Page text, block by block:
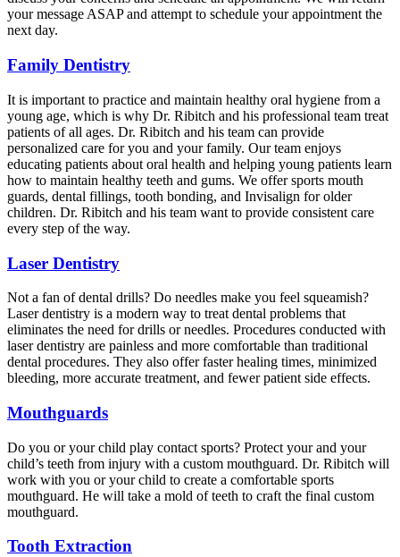
your message ASAP and attempt to schedule your appointment the
next day.
Family Dentistry
It is important to practice and maintain healthy oral hygiene from a
young age, which is why Dr. Ribitch and his professional team treat
patients of all ages. Dr. Ribitch and his team can provide
personalized care for you and your family. Our team enjoys
educating patients about oral health and helping young patients learn
how to maintain healthy teeth and gums. We offer sports mouth
guards, dental fillings, tooth bonding, and Invisalign for older
children. Dr. Ribitch and his team want to provide consistent care
every step of the way.
Laser Dentistry
Not a fan of dental drills? Do needles make you feel squeamish?
Laser dentistry is a modern way to treat dental problems that
eliminates the need for drills or needles. Procedures conducted with
laser dentistry are painless and more comfortable than traditional
dental procedures. They also offer faster healing times, minimized
bleeding, more accurate treatment, and fewer patient side effects.
Mouthguards
Do you or your child play contact sports? Protect your and your
child’s teeth from injury with a custom mouthguard. Dr. Ribitch will
work with you or your child to create a comfortable sports
mouthguard. He will take a mold of teeth to craft the final custom
mouthguard.
Tooth Extraction